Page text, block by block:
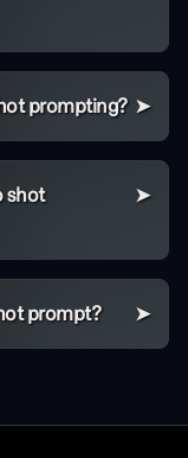
prompting?
shot
prompt?